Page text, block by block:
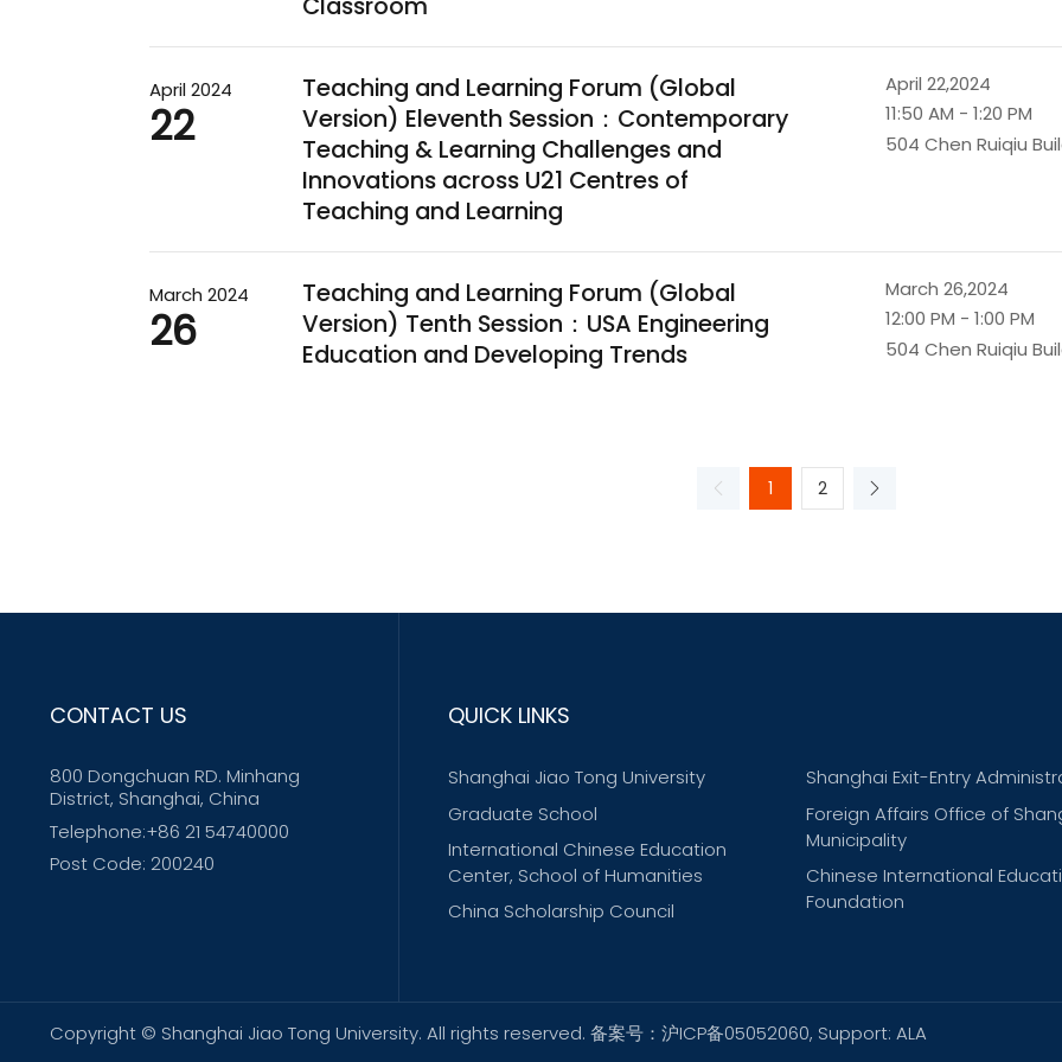
April 2024
22
Teaching and Learning Forum (Global
Version) Eleventh Session：Contemporary
Teaching & Learning Challenges and
Innovations across U21 Centres of
Teaching and Learning
April 22,2024
11:50 AM - 1:20 PM
504 Chen Ruiqiu
March 2024
26
Teaching and Learning Forum (Global
Version) Tenth Session：USA Engineering
Education and Developing Trends
March 26,2024
12:00 PM - 1:00 PM
504 Chen Ruiqiu
1 2
CONTACT US
800 Dongchuan RD. Minhang
District, Shanghai, China
Telephone:+86 21 54740000
Post Code: 200240
QUICK LINKS
Shanghai Jiao Tong University
Graduate School
International Chinese Education
Center, School of Humanities
China Scholarship Council
Shanghai Exit-Entry
Foreign Affairs Office of
Municipality
Chinese International
Foundation
Copyright © Shanghai Jiao Tong University. All rights reserved. 备案号：沪ICP备05052060, Support: ALA